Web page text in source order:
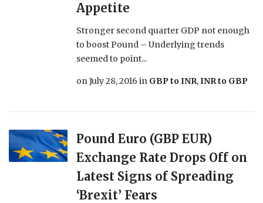
Appetite
Stronger second quarter GDP not enough
to boost Pound – Underlying trends
seemed to point...
onJuly 28, 2016 in GBP to INR,INR to GBP
Pound Euro (GBP EUR)
Exchange Rate Drops Off on
Latest Signs of Spreading
‘Brexit’ Fears